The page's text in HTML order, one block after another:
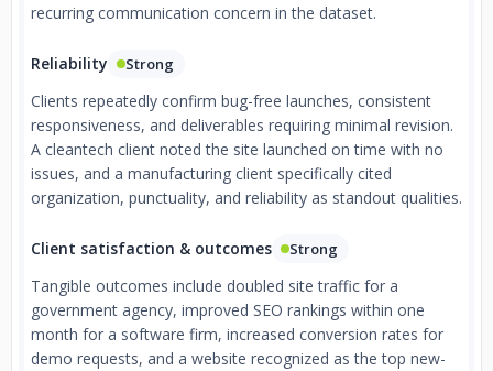
recurring communication concern in the dataset.
Reliability Strong
Clients repeatedly confirm bug-free launches, consistent
responsiveness, and deliverables requiring minimal revision.
A cleantech client noted the site launched on time with no
issues, and a manufacturing client specifically cited
organization, punctuality, and reliability as standout qualities.
Client satisfaction & outcomes Strong
Tangible outcomes include doubled site traffic for a
government agency, improved SEO rankings within one
month for a software firm, increased conversion rates for
demo requests, and a website recognized as the top new-